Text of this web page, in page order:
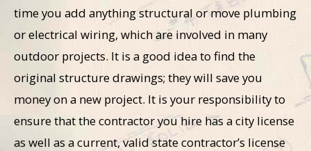
time you add anything structural or move plumbing
or electrical wiring, which are involved in many
outdoor projects. It is a good idea to find the
original structure drawings; they will save you
money on a new project. It is your responsibility to
ensure that the contractor you hire has a city license
as well as a current, valid state contractor’s license